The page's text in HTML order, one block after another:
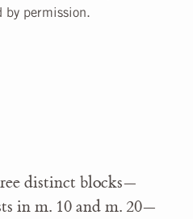
by permission.
distinct blocks—
in m. 10 and m. 20—